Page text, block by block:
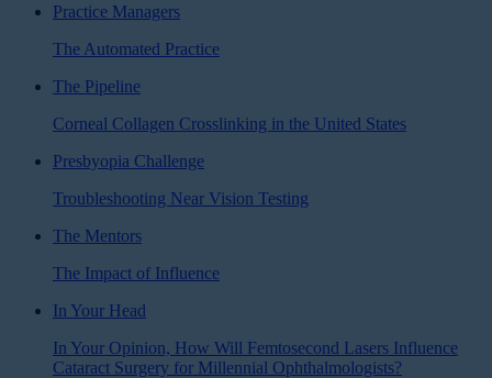
Practice Managers
The Automated Practice
The Pipeline
Corneal Collagen Crosslinking in the United States
Presbyopia Challenge
Troubleshooting Near Vision Testing
The Mentors
The Impact of Influence
In Your Head
In Your Opinion, How Will Femtosecond Lasers Influence
Cataract Surgery for Millennial Ophthalmologists?